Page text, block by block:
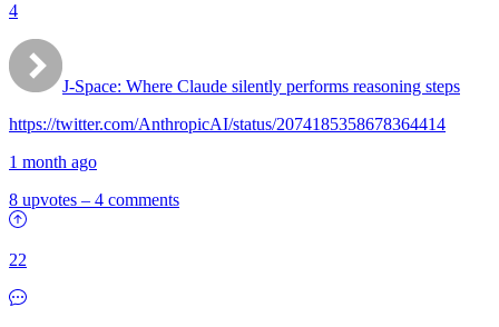
4
J-Space: Where Claude silently performs reasoning steps
https://twitter.com/AnthropicAI/status/2074185358678364414
1 month ago
8 upvotes – 4 comments
22